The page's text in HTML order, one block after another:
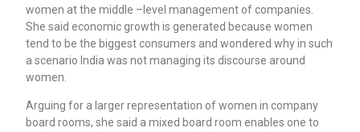
women at the middle –level management of companies.
She said economic growth is generated because women
tend to be the biggest consumers and wondered why in such
a scenario India was not managing its discourse around
women.
Arguing for a larger representation of women in company
board rooms, she said a mixed board room enables one to